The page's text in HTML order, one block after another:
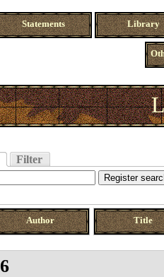
Statements Library
Filter
Author Title